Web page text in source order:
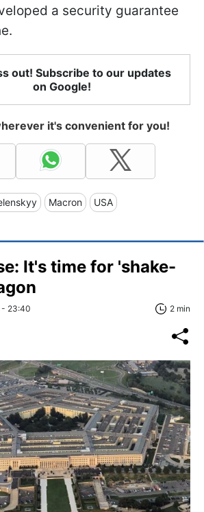
a security guarantee
out! Subscribe to our updates
on Google!
it's convenient for you!
Macron USA
It's time for 'shake-
- 23:40 2 min